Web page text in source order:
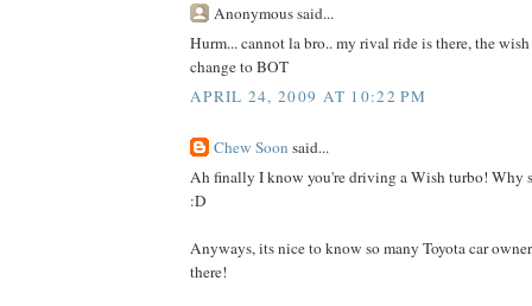
Anonymous said...
Hurm... cannot la bro.. my rival ride is there, the
change to BOT
APRIL 24, 2009 AT 10:22 PM
Chew Soon said...
Ah finally I know you're driving a Wish turbo! Why
:D
Anyways, its nice to know so many Toyota car
there!